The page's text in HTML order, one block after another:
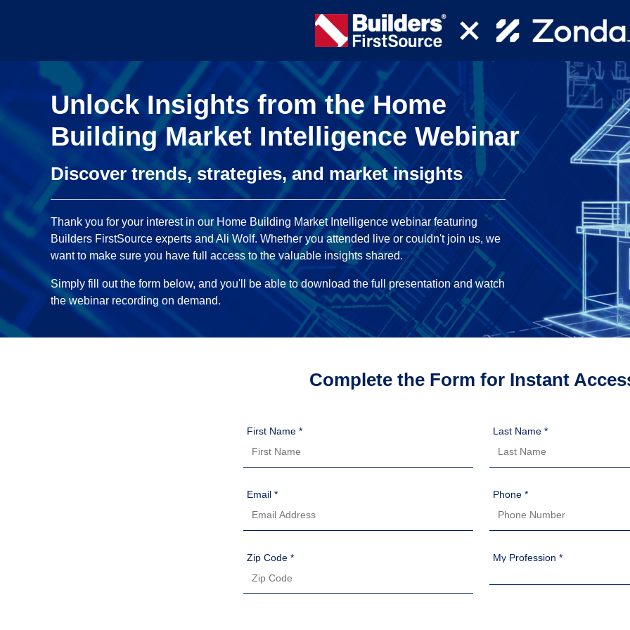
Unlock Insights from the Home
Building Market Intelligence Webinar
Discover trends, strategies, and market insights
Thank you for your interest in our Home Building Market Intelligence webinar featuring
Builders FirstSource experts and Ali Wolf. Whether you attended live or couldn't join us, we
want to make sure you have full access to the valuable insights shared.
Simply fill out the form below, and you'll be able to download the full presentation and watch
the webinar recording on demand.
Complete the Form for Instant